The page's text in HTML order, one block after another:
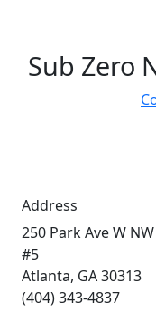
Sub Zero
Address
250 Park Ave W NW
#5
Atlanta, GA 30313
(404) 343-4837